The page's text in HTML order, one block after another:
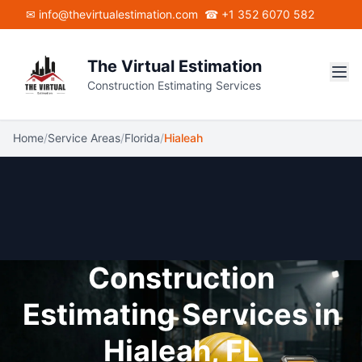
Skip to main content
✉ info@thevirtualestimation.com ☎ +1 352 6070 582
The Virtual Estimation
Construction Estimating Services
Home/Service Areas/Florida/Hialeah
Construction
Estimating Services in
Hialeah, FL